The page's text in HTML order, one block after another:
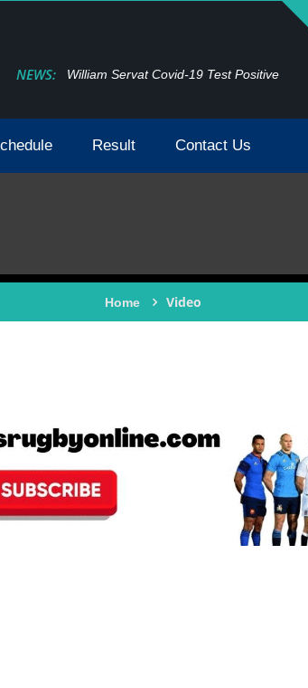
NEWS: William Servat Covid-19 Test Positive
Result Contact Us
Home Video